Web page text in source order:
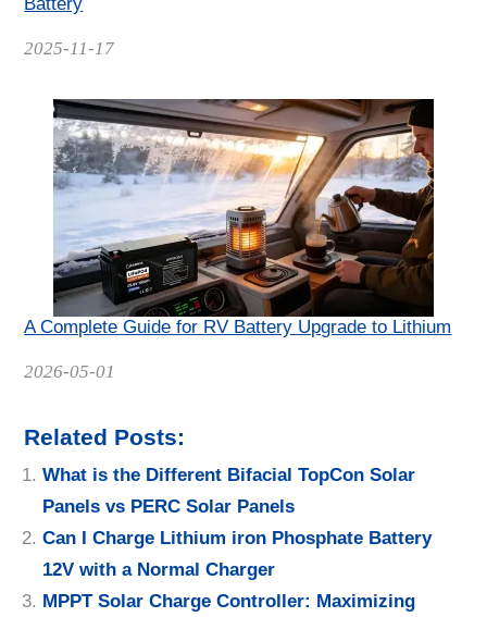
Battery
Date
2025-11-17
A Complete Guide for RV Battery Upgrade to Lithium
Date
2026-05-01
Related Posts:
What is the Different Bifacial TopCon Solar
Panels vs PERC Solar Panels
Can I Charge Lithium iron Phosphate Battery
12V with a Normal Charger
MPPT Solar Charge Controller: Maximizing